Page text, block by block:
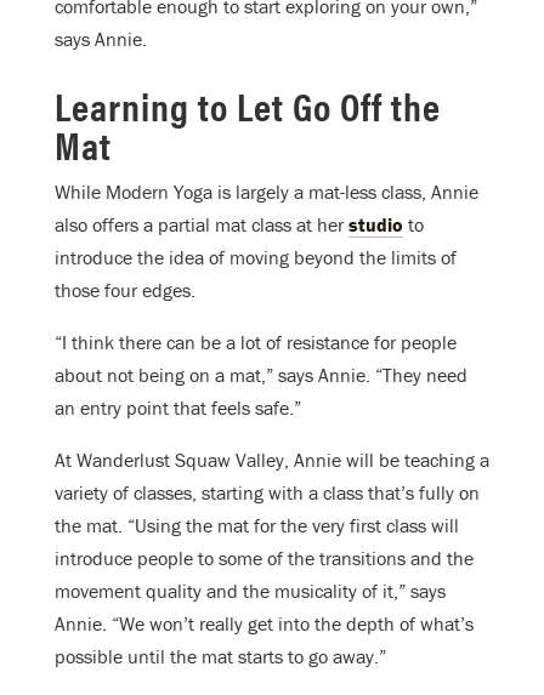
comfortable enough to start exploring on your own,”
says Annie.
Learning to Let Go Off the
Mat
While Modern Yoga is largely a mat-less class, Annie
also offers a partial mat class at her studio to
introduce the idea of moving beyond the limits of
those four edges.
“I think there can be a lot of resistance for people
about not being on a mat,” says Annie. “They need
an entry point that feels safe.”
At Wanderlust Squaw Valley, Annie will be teaching a
variety of classes, starting with a class that’s fully on
the mat. “Using the mat for the very first class will
introduce people to some of the transitions and the
movement quality and the musicality of it,” says
Annie. “We won’t really get into the depth of what’s
possible until the mat starts to go away.”